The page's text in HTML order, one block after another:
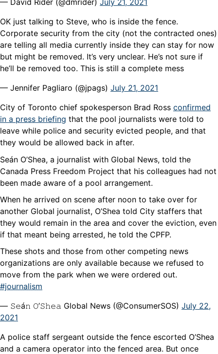
— David Rider (@dmrider) July 21, 2021
OK just talking to Steve, who is inside the fence.
Corporate security from the city (not the contracted ones)
are telling all media currently inside they can stay for now
but might be removed. It’s very unclear. He’s not sure if
he’ll be removed too. This is still a complete mess
— Jennifer Pagliaro (@jpags) July 21, 2021
City of Toronto chief spokesperson Brad Ross confirmed
in a press briefing that the pool journalists were told to
leave while police and security evicted people, and that
they would be allowed back in after.
Seán O’Shea, a journalist with Global News, told the
Canada Press Freedom Project that his colleagues had not
been made aware of a pool arrangement.
When he arrived on scene after noon to take over for
another Global journalist, O’Shea told City staffers that
they would remain in the area and cover the eviction, even
if that meant being arrested, he told the CPFP.
These shots and those from other competing news
organizations are only available because we refused to
move from the park when we were ordered out.
#journalism
— 𝚂𝚎á𝚗 𝙾’𝚂𝚑𝚎𝚊 Global News (@ConsumerSOS) July 22,
2021
A police staff sergeant outside the fence escorted O’Shea
and a camera operator into the fenced area. But once